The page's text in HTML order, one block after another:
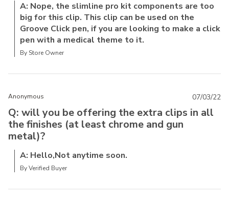
A: Nope, the slimline pro kit components are too
big for this clip. This clip can be used on the
Groove Click pen, if you are looking to make a click
pen with a medical theme to it.
By Store Owner
Anonymous
Q: will you be offering the extra clips in all
the finishes (at least chrome and gun
metal)?
A: Hello,Not anytime soon.
By Verified Buyer
07/03/22